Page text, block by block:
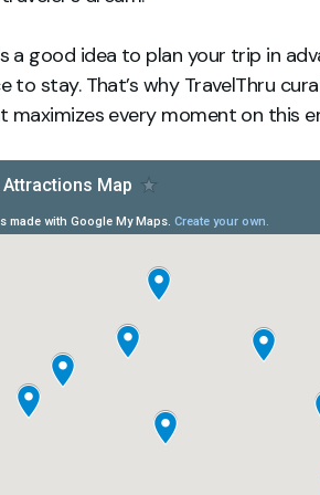
a good idea to plan your trip in
to stay. That’s why TravelThru
every moment on this